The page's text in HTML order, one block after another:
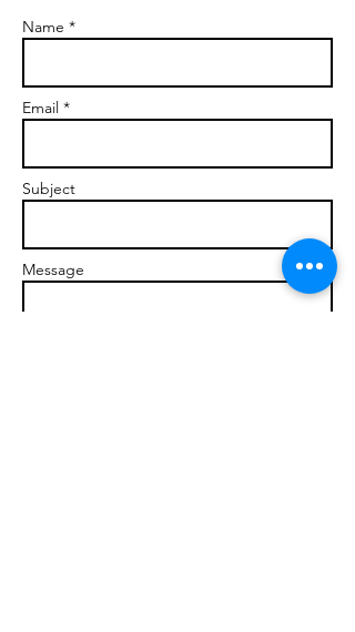
Name *
Email *
Subject
Message